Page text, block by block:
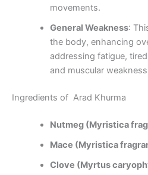
movements.
General Weakness:
the body, enhancing
addressing fatigue,
and muscular
Ingredients of Arad Khurma
Nutmeg (Myristica
Mace (Myristica
Clove (Myrtus